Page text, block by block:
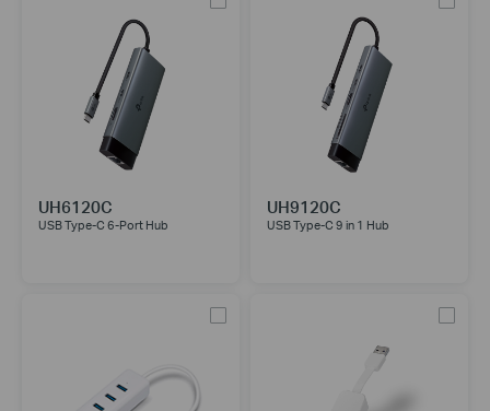
UH6120C
USB Type-C 6-Port Hub
UH9120C
USB Type-C 9 in 1 Hub